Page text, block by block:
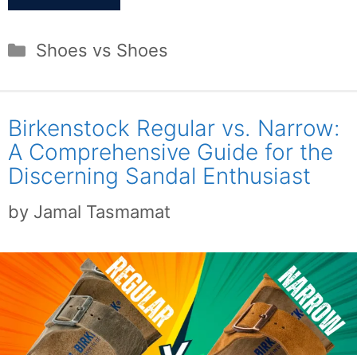
Categories
Shoes vs Shoes
Birkenstock Regular vs. Narrow:
A Comprehensive Guide for the
Discerning Sandal Enthusiast
by Jamal Tasmamat